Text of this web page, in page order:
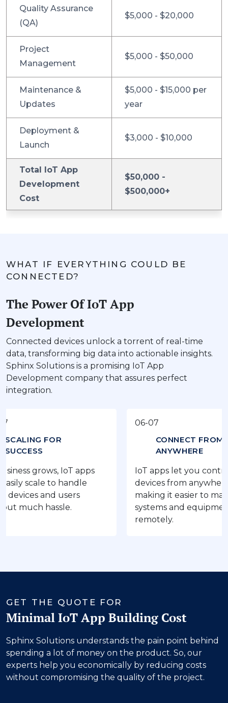
Quality Assurance
(QA)
$5,000 - $20,000
Project
Management
$5,000 - $50,000
Maintenance &
Updates
$5,000 - $15,000 per
year
Deployment &
Launch
$3,000 - $10,000
Total IoT App
Development
Cost
$50,000 -
$500,000+
WHAT IF EVERYTHING COULD BE
CONNECTED?
The Power Of IoT App
Development
Connected devices unlock a torrent of real-time
data, transforming big data into actionable insights.
Sphinx Solutions is a promising IoT App
Development company that assures perfect
integration.
FOR
IoT apps
to handle
and users
hassle.
CONNECT FROM
ANYWHERE
IoT apps let you control your
devices from anywhere,
making it easier to manage
systems and equipment
remotely.
GET THE QUOTE FOR
Minimal IoT App Building Cost
Sphinx Solutions understands the pain point behind
spending a lot of money on the product. So, our
experts help you economically by reducing costs
without compromising the quality of the project.